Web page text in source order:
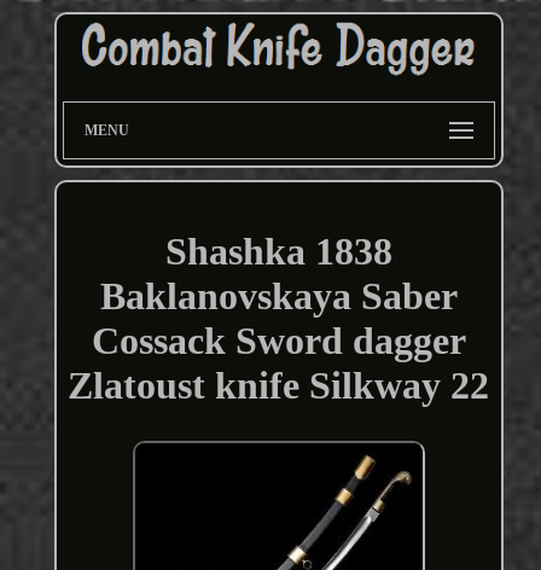
MENU
Shashka 1838
Baklanovskaya Saber
Cossack Sword dagger
Zlatoust knife Silkway 22